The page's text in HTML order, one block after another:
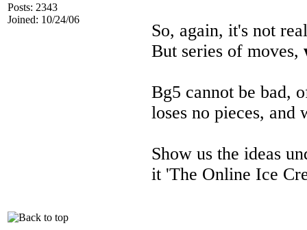
Posts: 2343
Joined: 10/24/06
So, again, it's not
But series of moves,
Bg5 cannot be bad,
loses no pieces,
Show us the ideas
it 'The Online Ice